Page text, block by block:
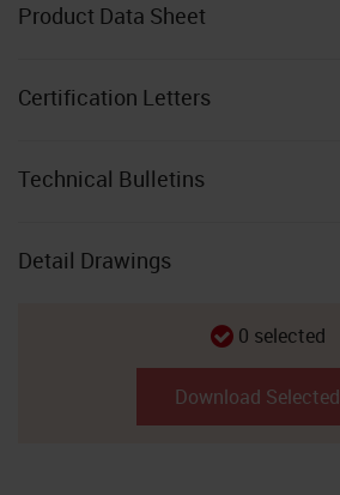
Product Data Sheet
Certification Letters
Technical Bulletins
Detail Drawings
0 selected
Download Selected